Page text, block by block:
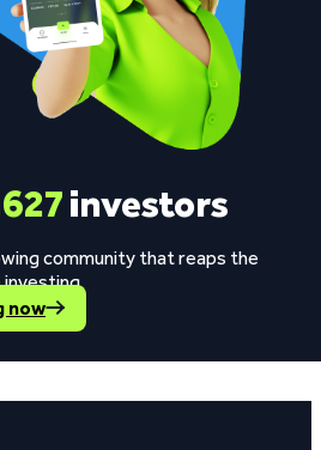
investors
community that reaps the
now